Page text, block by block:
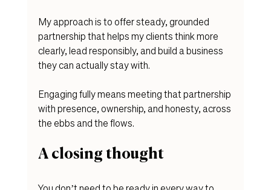
My approach is to offer steady, grounded
partnership that helps my clients think more
clearly, lead responsibly, and build a business
they can actually stay with.
Engaging fully means meeting that partnership
with presence, ownership, and honesty, across
the ebbs and the flows.
A closing thought